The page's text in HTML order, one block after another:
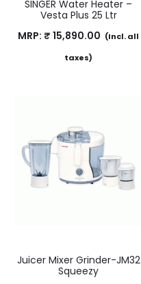
SINGER Water Heater –
Vesta Plus 25 Ltr
MRP: ₹ 15,890.00 (Incl. all
taxes)
Juicer Mixer Grinder-JM32
Squeezy